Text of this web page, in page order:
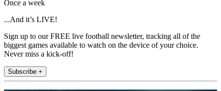
Once a week
...And it’s LIVE!
Sign up to our FREE live football newsletter, tracking all of the
biggest games available to watch on the device of your choice.
Never miss a kick-off!
Subscribe +